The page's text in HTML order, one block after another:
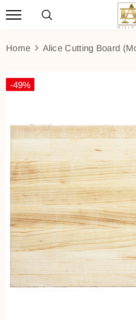
Home Alice Cutting Board
-49%